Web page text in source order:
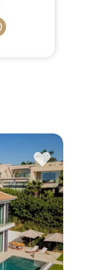
♥